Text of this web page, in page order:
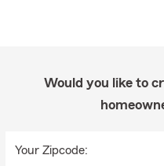
Would you like to
Your Zipcode: